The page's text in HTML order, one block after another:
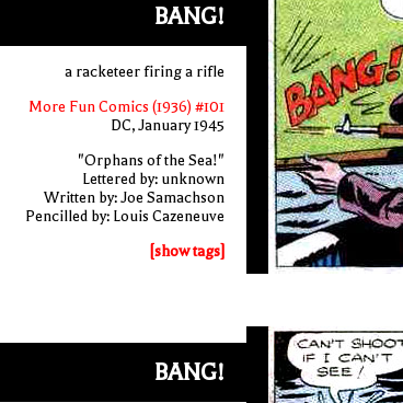
BANG!
a racketeer firing a rifle
More Fun Comics (1936) #101
DC, January 1945
"Orphans of the Sea!"
Lettered by: unknown
Written by: Joe Samachson
Pencilled by: Louis Cazeneuve
[show tags]
BANG!